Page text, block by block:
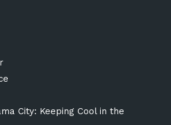
City: Keeping Cool in the